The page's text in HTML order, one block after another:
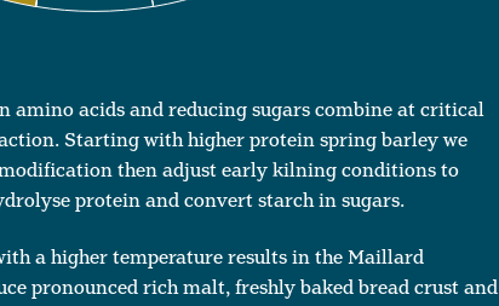
amino acids and reducing sugars combine at critical
Starting with higher protein spring barley we
then adjust early kilning conditions to
protein and convert starch in sugars.
a higher temperature results in the Maillard
pronounced rich malt, freshly baked bread crust and